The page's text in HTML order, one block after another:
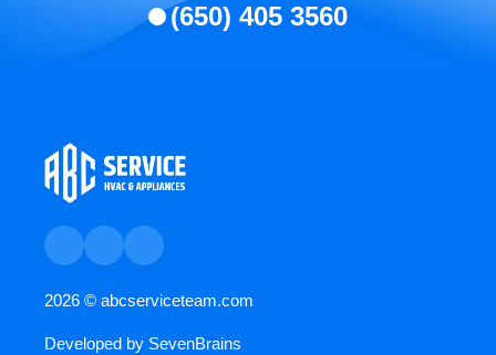
(650) 405 3560
2026 © abcserviceteam.com
Developed by SevenBrains